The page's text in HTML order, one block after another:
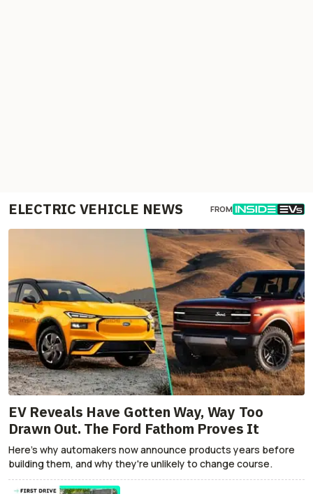
ELECTRIC VEHICLE NEWS FROM
EV Reveals Have Gotten Way, Way Too
Drawn Out. The Ford Fathom Proves It
Here's why automakers now announce products years before
building them, and why they're unlikely to change course.